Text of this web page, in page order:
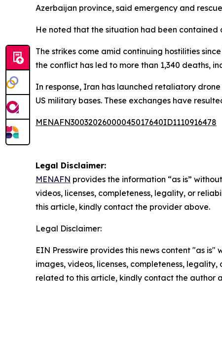
Azerbaijan province, said emergency and
He noted that the situation had been
The strikes come amid continuing hostilities
the conflict has led to more than 1,340 deaths,
In response, Iran has launched retaliatory
US military bases. These exchanges have
MENAFN30032026000045017640ID1110916478
Legal Disclaimer:
MENAFN provides the information “as is”
videos, licenses, completeness, legality, or
this article, kindly contact the provider above.
Legal Disclaimer:
EIN Presswire provides this news content "as
images, videos, licenses, completeness,
related to this article, kindly contact the author